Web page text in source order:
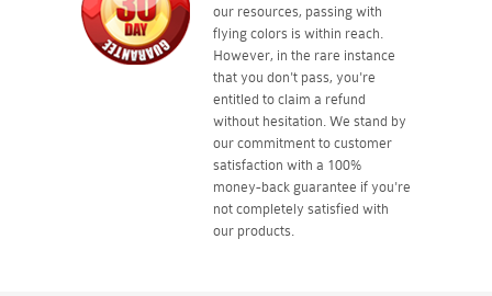
our resources, passing with
flying colors is within reach.
However, in the rare instance
that you don't pass, you're
entitled to claim a refund
without hesitation. We stand by
our commitment to customer
satisfaction with a 100%
money-back guarantee if you're
not completely satisfied with
our products.